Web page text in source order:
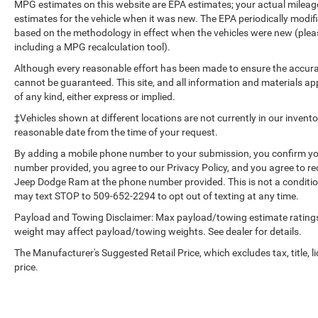
Transmission Oil Cooler; Pro Trailer Backup
Assist; Integrated Trailer Brake Controller;
Electronic Locking with 3.55 Axle Ratio; Class IV
Trailer Hitch Receiver; Upgraded Front Stabilizer
Bar. FX4 Off-Road Package: Front and Rear Off-
Road Tuned Shock Absorbers; Skid Plates; 4x4
Control. Technology Package: Lane-Keeping
System. Twin Panel Moonroof. Electronic
Locking with 3.55 Axle Ratio. Pro Trailer Backup
Assist. Extended Range 36 Gallon Fuel Tank.
Tailgate Step with Tailgate Lift Assist. Skid
Plates. **Equipment listed is based on original
vehicle build and subject to change. Please
confirm the accuracy of the included equipment
by calling the dealer prior to purchase.**
MPG estimates on this website are EPA estimates; your actual
estimates for the vehicle when it was new. The EPA periodically
based on the methodology in effect when the vehicles were new
including a MPG recalculation tool).
Although every reasonable effort has been made to ensure the
cannot be guaranteed. This site, and all information and materials
of any kind, either express or implied.
‡Vehicles shown at different locations are not currently in our
reasonable date from the time of your request.
By adding a mobile phone number to your submission, you confirm
number provided, you agree to our Privacy Policy, and you agree to
Jeep Dodge Ram at the phone number provided. This is not a
may text STOP to 509-652-2294 to opt out of texting at any time.
Payload and Towing Disclaimer: Max payload/towing estimate
weight may affect payload/towing weights. See dealer for details.
The Manufacturer's Suggested Retail Price, which excludes tax, title,
price.